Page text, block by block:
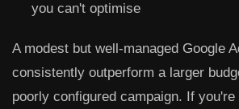
you can't optimise
A modest but well-managed Google
consistently outperform a larger
poorly configured campaign. If